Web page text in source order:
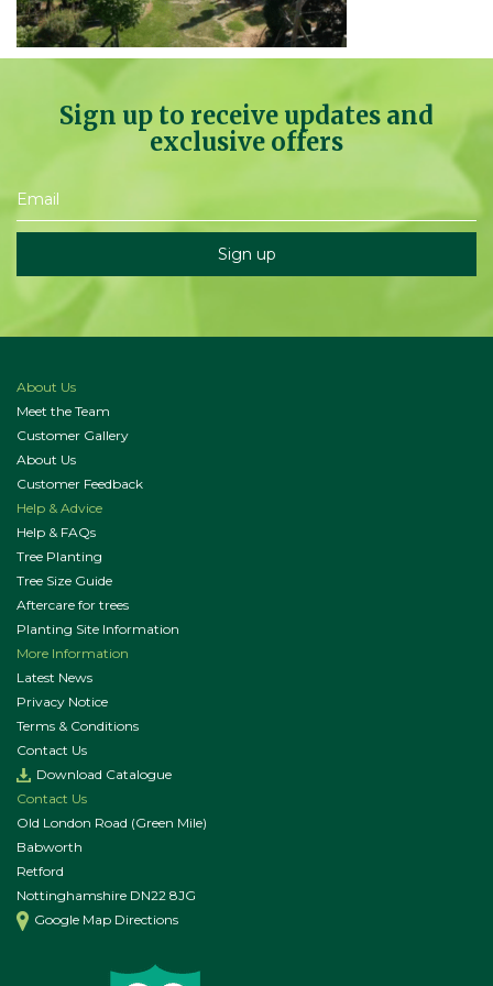
Sign up to receive updates and
exclusive offers
About Us
Meet the Team
Customer Gallery
About Us
Customer Feedback
Help & Advice
Help & FAQs
Tree Planting
Tree Size Guide
Aftercare for trees
Planting Site Information
More Information
Latest News
Privacy Notice
Terms & Conditions
Contact Us
Download Catalogue
Contact Us
Old London Road (Green Mile)
Babworth
Retford
Nottinghamshire DN22 8JG
Google Map Directions